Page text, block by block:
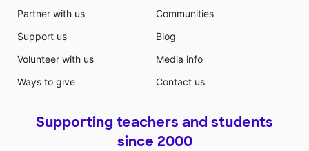
Partner with us
Support us
Volunteer with us
Ways to give
Communities
Blog
Media info
Contact us
Supporting teachers and students
since 2000